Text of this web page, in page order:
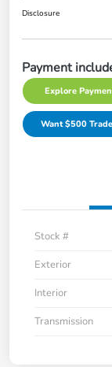
Disclosure
Payment
Explore
Want $500
Stock #
Exterior
Interior
Transmission